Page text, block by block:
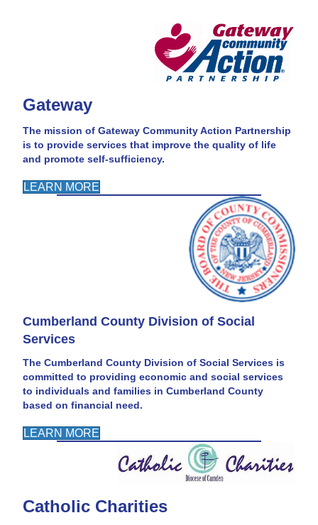
Gateway
The mission of Gateway Community Action Partnership
is to provide services that improve the quality of life
and promote self-sufficiency.
LEARN MORE
Cumberland County Division of Social
Services
The Cumberland County Division of Social Services is
committed to providing economic and social services
to individuals and families in Cumberland County
based on financial need.
LEARN MORE
Catholic Charities